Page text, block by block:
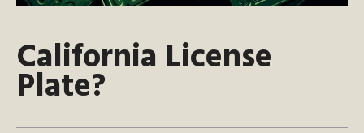
California License
Plate?